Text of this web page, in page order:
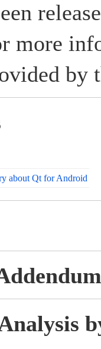
more
by
about Qt for Android